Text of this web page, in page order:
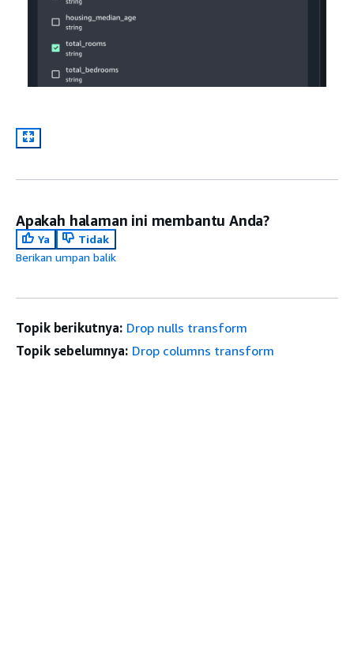
Apakah halaman ini membantu Anda?
Ya
Tidak
Berikan umpan balik
Topik berikutnya: Drop nulls transform
Topik sebelumnya: Drop columns transform